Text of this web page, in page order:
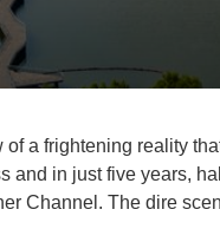
a frightening reality
in just five years,
Channel. The dire